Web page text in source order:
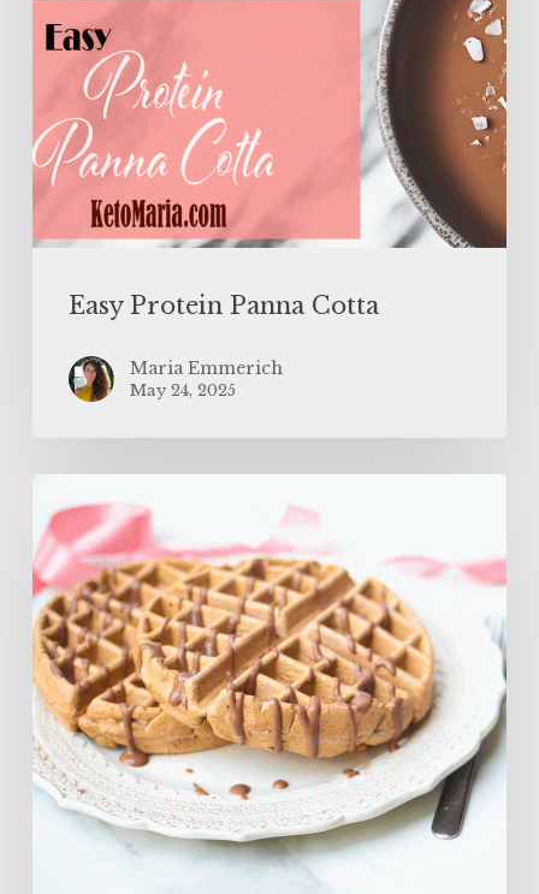
Easy Protein Panna Cotta
Maria Emmerich
May 24, 2025
BEST
Protein
Waffles